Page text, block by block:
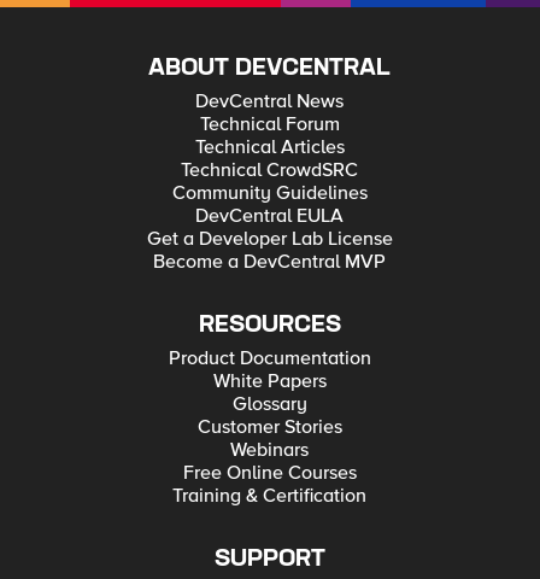
ABOUT DEVCENTRAL
DevCentral News
Technical Forum
Technical Articles
Technical CrowdSRC
Community Guidelines
DevCentral EULA
Get a Developer Lab License
Become a DevCentral MVP
RESOURCES
Product Documentation
White Papers
Glossary
Customer Stories
Webinars
Free Online Courses
Training & Certification
SUPPORT